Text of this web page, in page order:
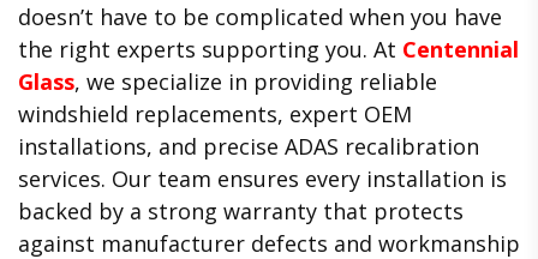
doesn’t have to be complicated when you have
the right experts supporting you. At Centennial
Glass, we specialize in providing reliable
windshield replacements, expert OEM
installations, and precise ADAS recalibration
services. Our team ensures every installation is
backed by a strong warranty that protects
against manufacturer defects and workmanship